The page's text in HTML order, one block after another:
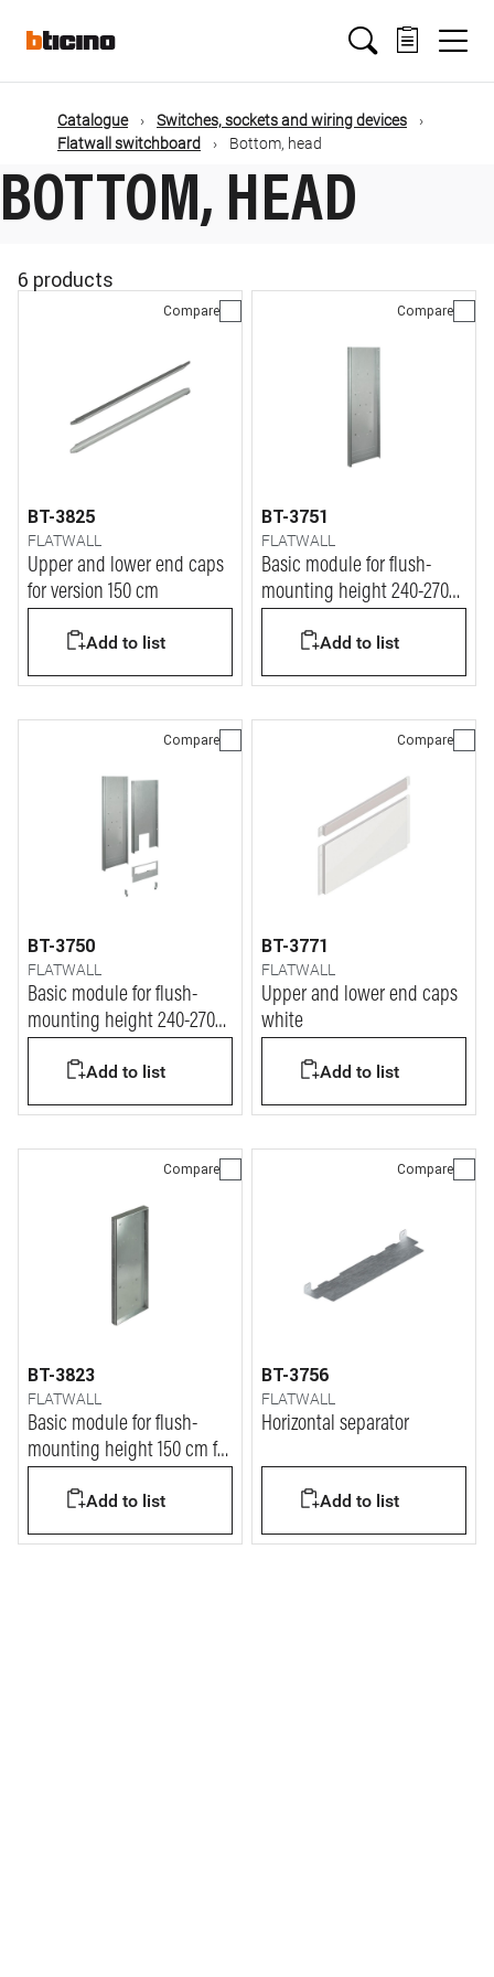
mainMain
navigation
Catalogue
Switches, sockets and wiring devices
Flatwall switchboard
Bottom, head
BOTTOM, HEAD
6 products
Compare
BT-3825
FLATWALL
Upper and lower end caps
for version 150 cm
Add to list
Compare
BT-3751
FLATWALL
Basic module for flush-
mounting height 240-270
Add to list
Compare
BT-3750
FLATWALL
Basic module for flush-
mounting height 240-270
Add to list
Compare
BT-3771
FLATWALL
Upper and lower end caps
white
Add to list
Compare
BT-3823
FLATWALL
Basic module for flush-
mounting height 150 cm for
plasterboardAdd to list
Compare
BT-3756
FLATWALL
Horizontal separator
Add to list